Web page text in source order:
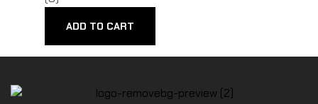
ADD TO CART